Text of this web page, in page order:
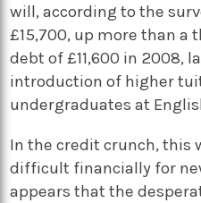
will, according to the
£15,700, up more than a
debt of £11,600 in 2008,
introduction of higher
undergraduates at
In the credit crunch, this
difficult financially for
appears that the